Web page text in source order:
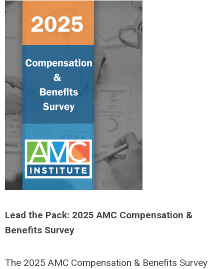
Lead the Pack: 2025 AMC Compensation &
Benefits Survey
The 2025 AMC Compensation & Benefits Survey